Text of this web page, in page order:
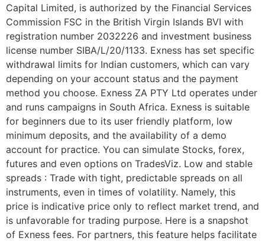
Capital Limited, is authorized by the Financial Services
Commission FSC in the British Virgin Islands BVI with
registration number 2032226 and investment business
license number SIBA/L/20/1133. Exness has set specific
withdrawal limits for Indian customers, which can vary
depending on your account status and the payment
method you choose. Exness ZA PTY Ltd operates under
and runs campaigns in South Africa. Exness is suitable
for beginners due to its user friendly platform, low
minimum deposits, and the availability of a demo
account for practice. You can simulate Stocks, forex,
futures and even options on TradesViz. Low and stable
spreads : Trade with tight, predictable spreads on all
instruments, even in times of volatility. Namely, this
price is indicative price only to reflect market trend, and
is unfavorable for trading purpose. Here is a snapshot
of Exness fees. For partners, this feature helps facilitate